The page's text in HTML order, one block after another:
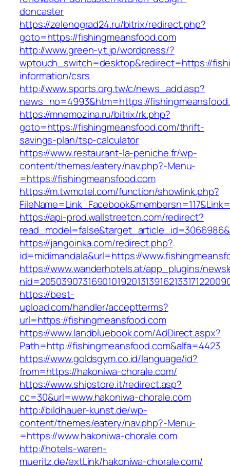
doncaster
https://zelenograd24.ru/bitrix/redirect.php?
goto=https://fishingmeansfood.com
http://www.green-yt.jp/wordpress/?
wptouch_switch=desktop&redirect=https://
information/csrs
http://www.sports.org.tw/c/news_add.asp?
news_no=4993&htm=https://
https://mnemozina.ru/bitrix/rk.php?
goto=https://fishingmeansfood.com/thrift-
savings-plan/tsp-calculator
https://www.restaurant-la-peniche.fr/wp-
content/themes/eatery/nav.php?-Menu-
=https://fishingmeansfood.com
https://m.twmotel.com/function/showlink.php?
https://api-prod.wallstreetcn.com/redirect?
https://jangoinka.com/redirect.php?
id=midimandala&url=https://
https://www.wanderhotels.at/app_plugins/
https://best-
upload.com/handler/acceptterms?
url=https://fishingmeansfood.com
https://www.landbluebook.com/AdDirect.aspx?
Path=http://fishingmeansfood.com&alfa=4423
https://www.goldsgym.co.id/language/id?
from=https://hakoniwa-chorale.com/
https://www.shipstore.it/redirect.asp?
cc=30&url=www.hakoniwa-chorale.com
http://bildhauer-kunst.de/wp-
content/themes/eatery/nav.php?-Menu-
=https://www.hakoniwa-chorale.com
http://hotels-waren-
mueritz.de/extLink/hakoniwa-chorale.com/